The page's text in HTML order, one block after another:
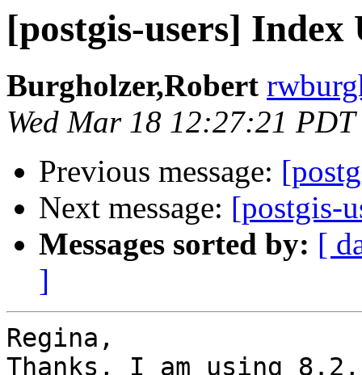
[postgis-users] Index
Burgholzer,Robert
Wed Mar 18 12:27:21
Previous message:
Next message: [postgis-
Messages sorted by: [
]
Regina,
Thanks, I am using